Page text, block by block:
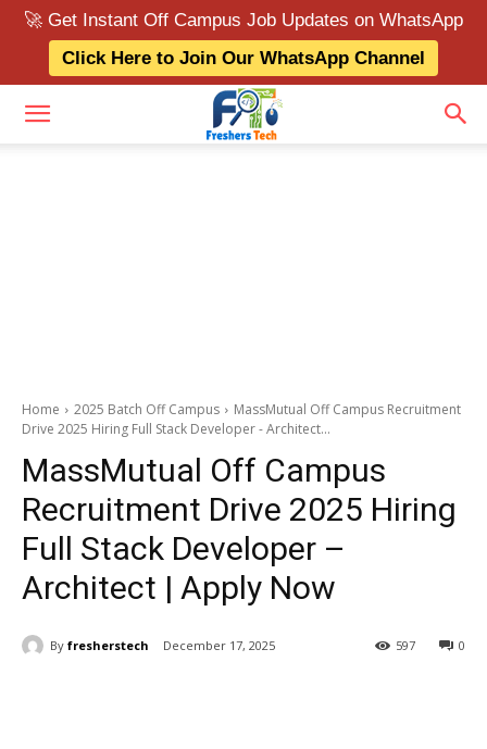
🚀 Get Instant Off Campus Job Updates on WhatsApp
Click Here to Join Our WhatsApp Channel
Home 2025 Batch Off Campus
MassMutual Off Campus Recruitment
Drive 2025 Hiring Full Stack Developer - Architect...
MassMutual Off Campus
Recruitment Drive 2025 Hiring
Full Stack Developer –
Architect | Apply Now
By fresherstech December 17, 2025 0
597